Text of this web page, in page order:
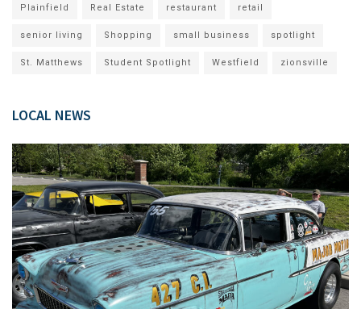
Plainfield Real Estate restaurant retail
senior living Shopping small business spotlight
St. Matthews Student Spotlight Westfield zionsville
LOCAL NEWS